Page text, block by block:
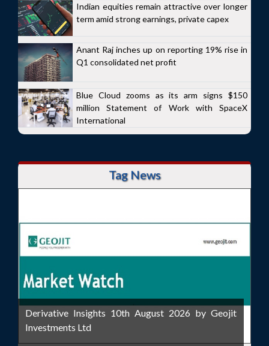
Indian equities remain attractive over longer
term amid strong earnings, private capex
Anant Raj inches up on reporting 19% rise in
Q1 consolidated net profit
Blue Cloud zooms as its arm signs $150
million Statement of Work with SpaceX
International
Tag News
Derivative Insights 10th August 2026 by Geojit
Investments Ltd